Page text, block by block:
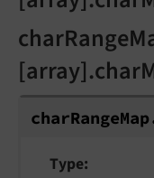
charRange
Type